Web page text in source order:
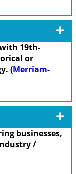
19th-
or
(Merriam-
businesses,
/